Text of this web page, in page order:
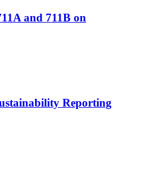
and 711B on
Reporting